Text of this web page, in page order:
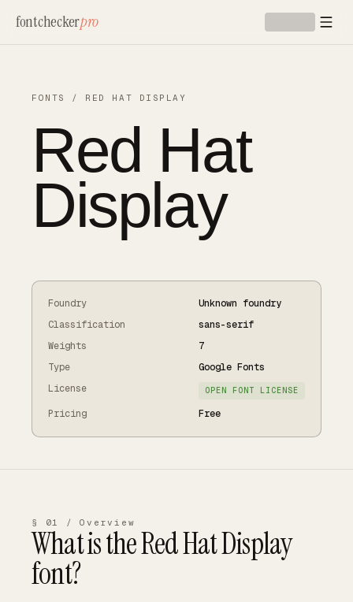
fontcheckerpro
FONTS / RED HAT DISPLAY
Red Hat
Display
Foundry
Unknown foundry
Classification
sans-serif
Weights
7
Type
Google Fonts
License
OPEN FONT LICENSE
Pricing Free
§ 01 / Overview
What is theRed Hat Display
font?